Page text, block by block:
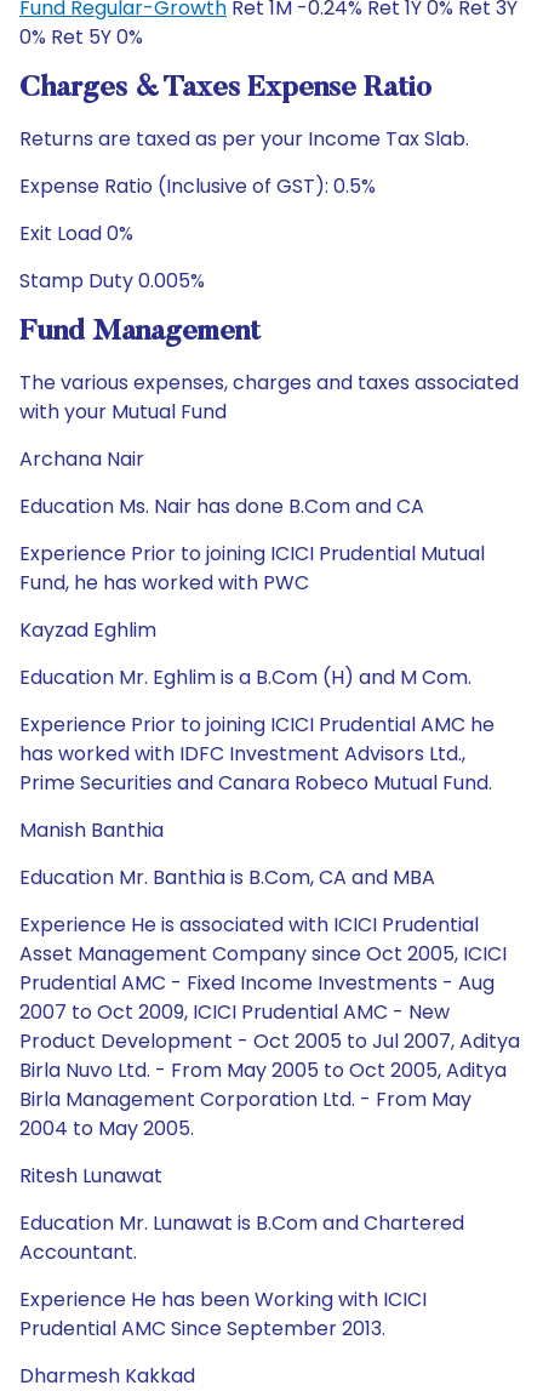
Fund Regular-Growth Ret 1M -0.24% Ret 1Y 0% Ret 3Y
0% Ret 5Y 0%
Charges & Taxes Expense Ratio
Returns are taxed as per your Income Tax Slab.
Expense Ratio (Inclusive of GST): 0.5%
Exit Load 0%
Stamp Duty 0.005%
Fund Management
The various expenses, charges and taxes associated
with your Mutual Fund
Archana Nair
Education Ms. Nair has done B.Com and CA
Experience Prior to joining ICICI Prudential Mutual
Fund, he has worked with PWC
Kayzad Eghlim
Education Mr. Eghlim is a B.Com (H) and M Com.
Experience Prior to joining ICICI Prudential AMC he
has worked with IDFC Investment Advisors Ltd.,
Prime Securities and Canara Robeco Mutual Fund.
Manish Banthia
Education Mr. Banthia is B.Com, CA and MBA
Experience He is associated with ICICI Prudential
Asset Management Company since Oct 2005, ICICI
Prudential AMC - Fixed Income Investments - Aug
2007 to Oct 2009, ICICI Prudential AMC - New
Product Development - Oct 2005 to Jul 2007, Aditya
Birla Nuvo Ltd. - From May 2005 to Oct 2005, Aditya
Birla Management Corporation Ltd. - From May
2004 to May 2005.
Ritesh Lunawat
Education Mr. Lunawat is B.Com and Chartered
Accountant.
Experience He has been Working with ICICI
Prudential AMC Since September 2013.
Dharmesh Kakkad